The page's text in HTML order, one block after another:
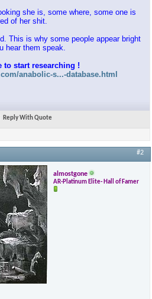
she is, some where, some one is
of her shit.
This is why some people appear bright
hear them speak.
to start researching !
anabolic-s...-database.html
Reply With Quote
#2
almostgone
AR-Platinum Elite- Hall of Famer